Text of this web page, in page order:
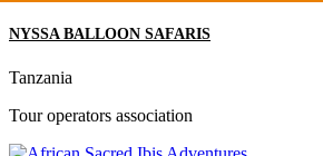
NYSSA BALLOON SAFARIS
Tanzania
Tour operators association